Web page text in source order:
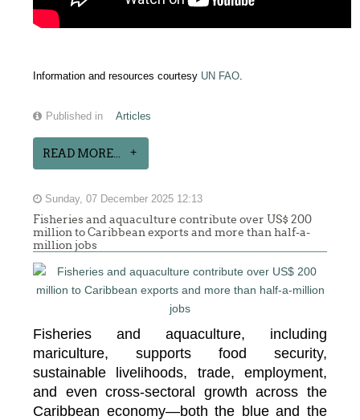
Information and resources courtesy UN FAO.
Published in Articles
READ MORE...
Sunday, 07 December 2025 12:13
Fisheries and aquaculture contribute over US$ 200
million to Caribbean exports and more than half-a-
million jobs
Fisheries and aquaculture, including
mariculture, supports food security,
sustainable livelihoods, trade, employment,
and even cross-sectoral growth across the
Caribbean economy—both the blue and the